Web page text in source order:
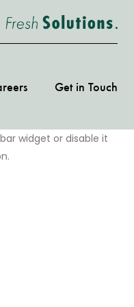
Get in Touch
widget or disable it